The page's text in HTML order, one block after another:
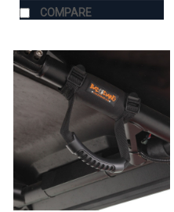
COMPARE